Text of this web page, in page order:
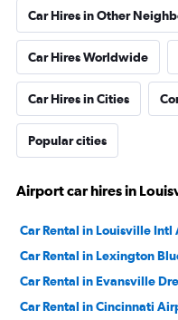
Car Hires in Other
Car Hires Worldwide
Car Hires in Cities
Popular cities
Airport car hires in
Car Rental in Louisville Intl
Car Rental in Lexington
Car Rental in Evansville
Car Rental in Cincinnati